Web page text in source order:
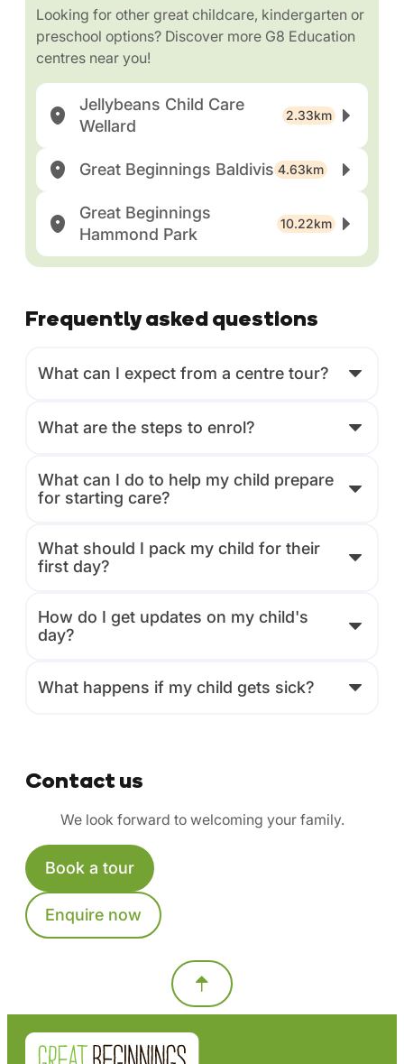
Looking for other great childcare, kindergarten or
preschool options? Discover more G8 Education
centres near you!
Jellybeans Child Care
Wellard
2.33km
Great Beginnings Baldivis 4.63km
Great Beginnings
Hammond Park
10.22km
Frequently asked questions
What can I expect from a centre tour?
What are the steps to enrol?
What can I do to help my child prepare
for starting care?
What should I pack my child for their
first day?
How do I get updates on my child's
day?
What happens if my child gets sick?
Contact us
We look forward to welcoming your family.
Book a tour
Enquire now